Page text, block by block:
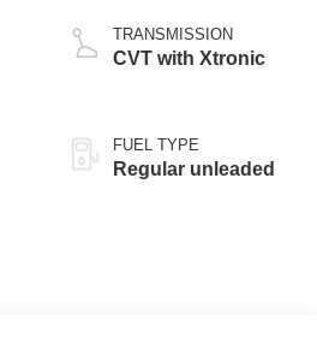
valve control,
regular unleaded,
TRANSMISSION
CVT with Xtronic
FUEL TYPE
Regular unleaded